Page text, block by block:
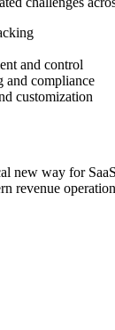
and control
and compliance
customization
new way for
revenue